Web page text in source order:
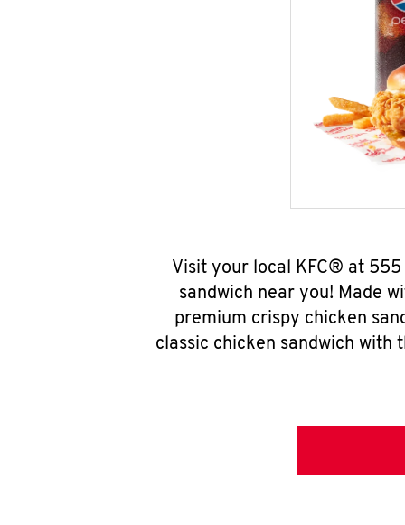
Visit your local KFC® at 555
sandwich near you! Made
premium crispy chicken
classic chicken sandwich with